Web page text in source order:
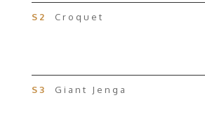
S2 Croquet
S3 Giant Jenga